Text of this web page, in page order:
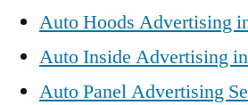
Auto Hoods Advertising
Auto Inside Advertising
Auto Panel Advertising